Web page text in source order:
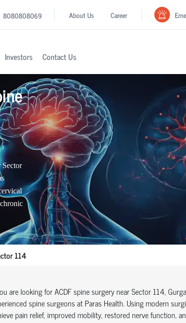
8080808069 About Us Career
Investors Contact Us
114
are looking for ACDF spine surgery near Sector 114,
spine surgeons at Paras Health. Using modern
pain relief, improved mobility, restored nerve function,